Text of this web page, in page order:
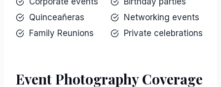
Quinceañeras
Networking events
Family Reunions
Private celebrations
Event Photography Coverage